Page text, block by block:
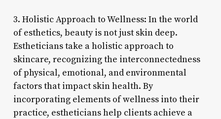
3. Holistic Approach to Wellness: In the world
of esthetics, beauty is not just skin deep.
Estheticians take a holistic approach to
skincare, recognizing the interconnectedness
of physical, emotional, and environmental
factors that impact skin health. By
incorporating elements of wellness into their
practice, estheticians help clients achieve a